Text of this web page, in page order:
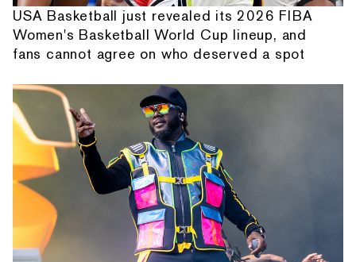
USA Basketball just revealed its 2026 FIBA
Women's Basketball World Cup lineup, and
fans cannot agree on who deserved a spot